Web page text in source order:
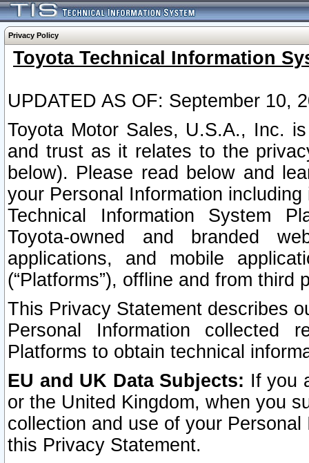
Privacy Policy
Toyota Technical Information
UPDATED AS OF: September 10,
Toyota Motor Sales, U.S.A., Inc.
and trust as it relates to the
below). Please read below and
your Personal Information
Technical Information System
Toyota-owned and branded
applications, and mobile
(“Platforms”), offline and from third
This Privacy Statement describes
Personal Information collected
Platforms to obtain technical
EU and UK Data Subjects: If you
or the United Kingdom, when you
collection and use of your
this Privacy Statement.